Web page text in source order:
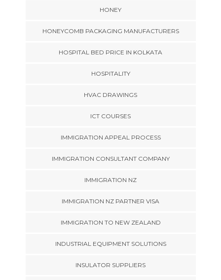
HONEY
HONEYCOMB PACKAGING MANUFACTURERS
HOSPITAL BED PRICE IN KOLKATA
HOSPITALITY
HVAC DRAWINGS
ICT COURSES
IMMIGRATION APPEAL PROCESS
IMMIGRATION CONSULTANT COMPANY
IMMIGRATION NZ
IMMIGRATION NZ PARTNER VISA
IMMIGRATION TO NEW ZEALAND
INDUSTRIAL EQUIPMENT SOLUTIONS
INSULATOR SUPPLIERS